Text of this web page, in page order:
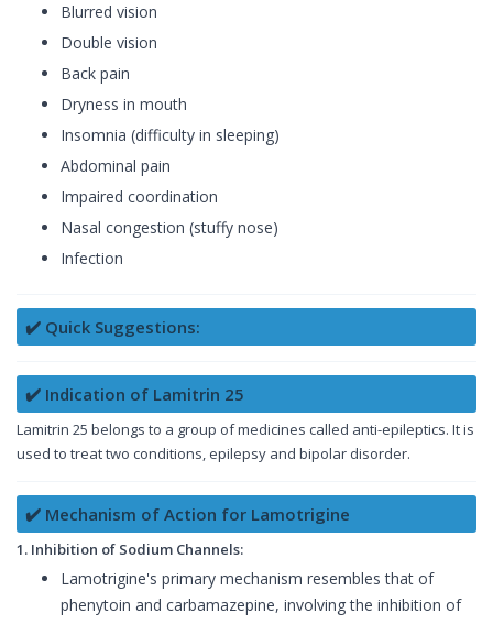
Blurred vision
Double vision
Back pain
Dryness in mouth
Insomnia (difficulty in sleeping)
Abdominal pain
Impaired coordination
Nasal congestion (stuffy nose)
Infection
✔️ Quick Suggestions:
✔️ Indication of Lamitrin 25
Lamitrin 25 belongs to a group of medicines called anti-epileptics. It is
used to treat two conditions, epilepsy and bipolar disorder.
✔️ Mechanism of Action for Lamotrigine
1. Inhibition of Sodium Channels:
Lamotrigine's primary mechanism resembles that of
phenytoin and carbamazepine, involving the inhibition of